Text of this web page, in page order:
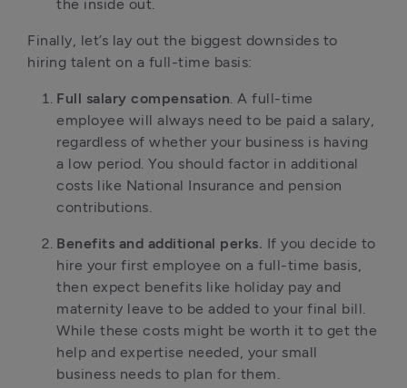
the inside out.
Finally, let’s lay out the biggest downsides to
hiring talent on a full-time basis:
Full salary compensation. A full-time
employee will always need to be paid a salary,
regardless of whether your business is having
a low period. You should factor in additional
costs like National Insurance and pension
contributions.
Benefits and additional perks. If you decide to
hire your first employee on a full-time basis,
then expect benefits like holiday pay and
maternity leave to be added to your final bill.
While these costs might be worth it to get the
help and expertise needed, your small
business needs to plan for them.